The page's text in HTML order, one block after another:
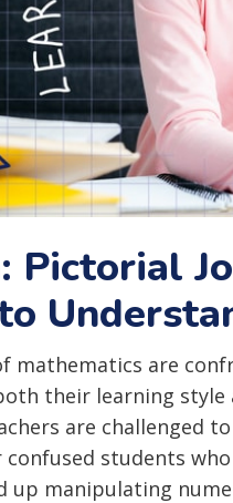
Pictorial
mathematics are
their learning
are challenged
students
up manipulating